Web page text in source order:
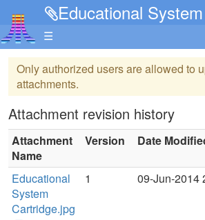
Educational System
☰
Only authorized users are allowed to
attachments.
Attachment revision history
Attachment
Name
Version Date
Educational
System
Cartridge.jpg
1 09-Jun-2014